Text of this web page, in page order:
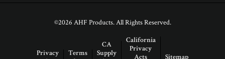
Careers
Arbor Day Foundation
©2026 AHF Products. All Rights Reserved.
Privacy
Terms
CA
Supply
California
Privacy